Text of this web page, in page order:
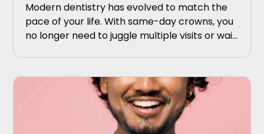
Modern dentistry has evolved to match the
pace of your life. With same-day crowns, you
no longer need to juggle multiple visits or wait